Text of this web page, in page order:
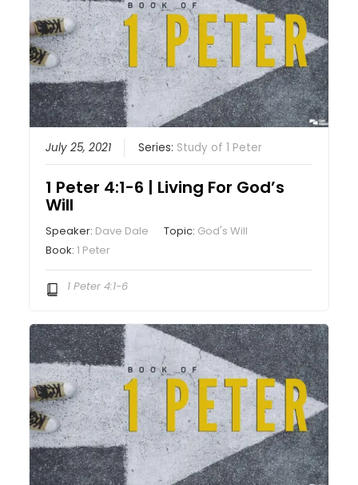
July 25, 2021 Series: Study of 1 Peter
1 Peter 4:1-6 | Living For God’s
Will
Speaker: Dave Dale Topic: God's Will
Book:1 Peter
1 Peter 4:1-6